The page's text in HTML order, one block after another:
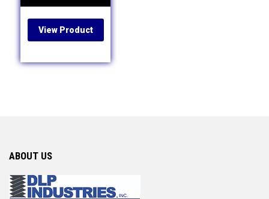
View Product
ABOUT US